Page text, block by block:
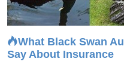
What Black Swan
Say About Insurance